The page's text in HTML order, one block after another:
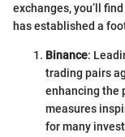
exchanges, you’ll
has established a
Binance:
trading pairs
enhancing the
measures
for many